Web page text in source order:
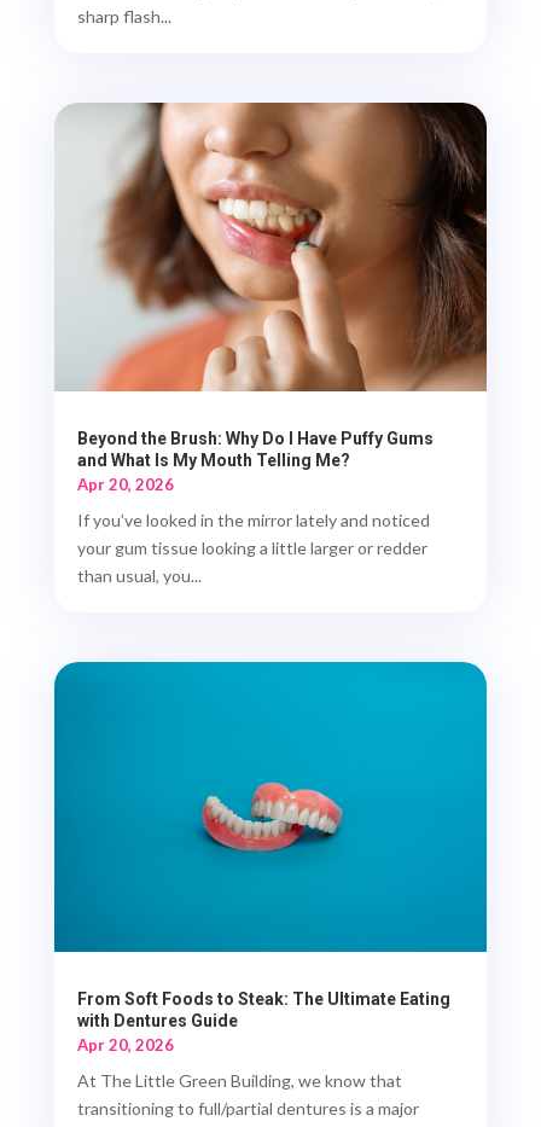
sharp flash...
Beyond the Brush: Why Do I Have Puffy Gums
and What Is My Mouth Telling Me?
Apr 20, 2026
If you’ve looked in the mirror lately and noticed
your gum tissue looking a little larger or redder
than usual, you...
From Soft Foods to Steak: The Ultimate Eating
with Dentures Guide
Apr 20, 2026
At The Little Green Building, we know that
transitioning to full/partial dentures is a major